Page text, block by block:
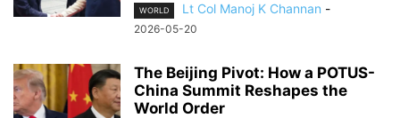
WORLD Lt Col Manoj K Channan -
2026-05-20
The Beijing Pivot: How a POTUS-
China Summit Reshapes the
World Order